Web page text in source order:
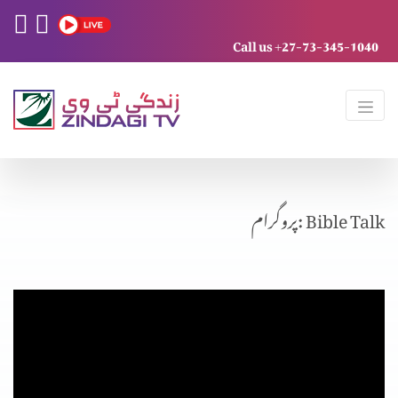
Call us +27-73-345-1040
پروگرام: Bible Talk